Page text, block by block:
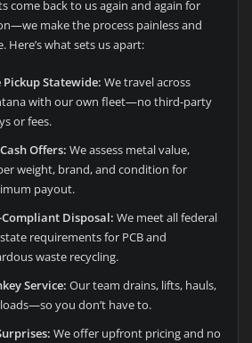
come back to us again and again for
make the process painless and
Here’s what sets us apart:
Pickup Statewide: We travel across
with our own fleet—no third-party
or fees.
Offers: We assess metal value,
weight, brand, and condition for
payout.
Compliant Disposal: We meet all federal
requirements for PCB and
waste recycling.
Service: Our team drains, lifts, hauls,
you don’t have to.
We offer upfront pricing and no